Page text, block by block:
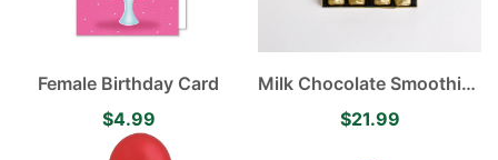
Female Birthday Card
$4.99
Milk Chocolate Smoothies
12 pieces
$21.99